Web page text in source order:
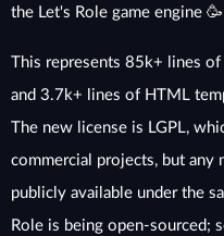
the Let's Role game engine 🥳
This represents 85k+ lines of
and 3.7k+ lines of HTML
The new license is LGPL,
commercial projects, but any
publicly available under the
Role is being open-sourced;